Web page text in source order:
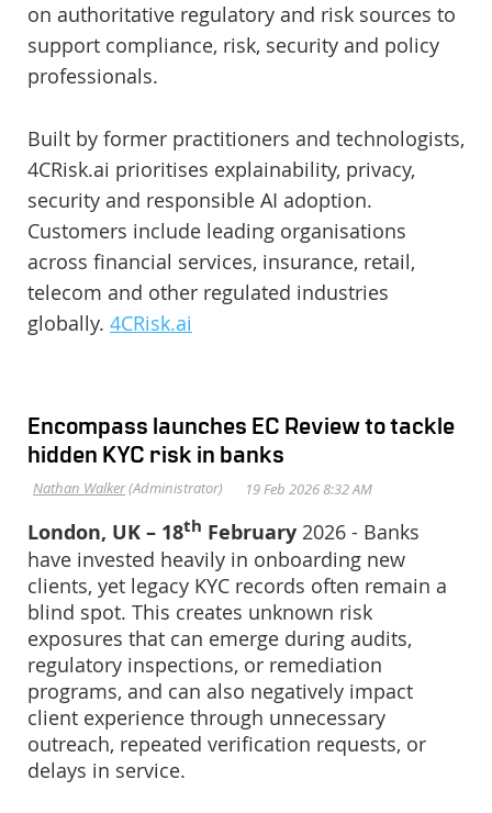
on authoritative regulatory and risk sources to
support compliance, risk, security and policy
professionals.
Built by former practitioners and technologists,
4CRisk.ai prioritises explainability, privacy,
security and responsible AI adoption.
Customers include leading organisations
across financial services, insurance, retail,
telecom and other regulated industries
globally. 4CRisk.ai
Encompass launches EC Review to tackle
hidden KYC risk in banks
London, UK – 18th February 2026 - Banks
have invested heavily in onboarding new
clients, yet legacy KYC records often remain a
blind spot. This creates unknown risk
exposures that can emerge during audits,
regulatory inspections, or remediation
programs, and can also negatively impact
client experience through unnecessary
outreach, repeated verification requests, or
delays in service.